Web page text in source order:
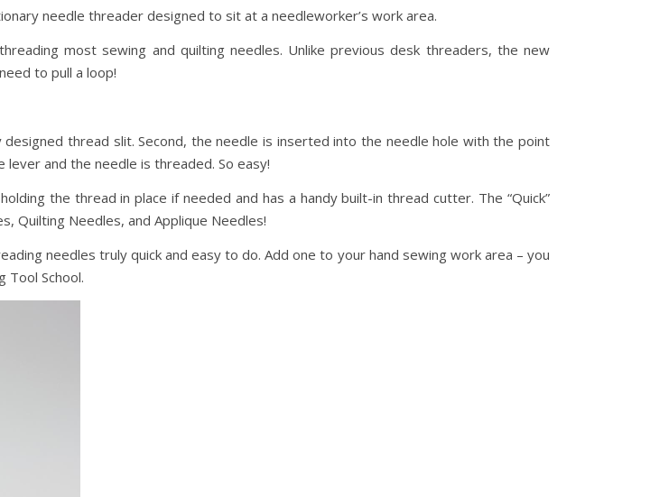
needle threader designed to sit at a needleworker’s work area.
most sewing and quilting needles. Unlike previous desk threaders, the new
to pull a loop!
thread slit. Second, the needle is inserted into the needle hole with the point
and the needle is threaded. So easy!
the thread in place if needed and has a handy built-in thread cutter. The “Quick”
Quilting Needles, and Applique Needles!
needles truly quick and easy to do. Add one to your hand sewing work area – you
Tool School.